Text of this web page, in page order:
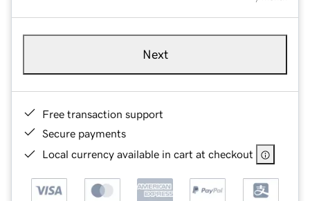
Next
Free transaction support
Secure payments
Local currency available in cart at checkout